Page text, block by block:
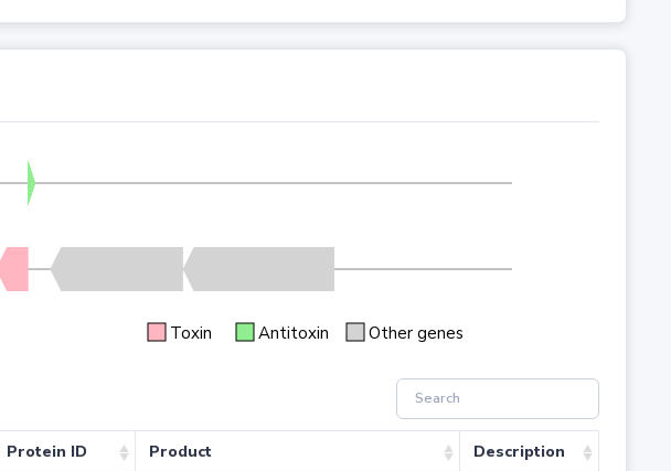
Toxin Antitoxin Other genes
Protein ID Product Description